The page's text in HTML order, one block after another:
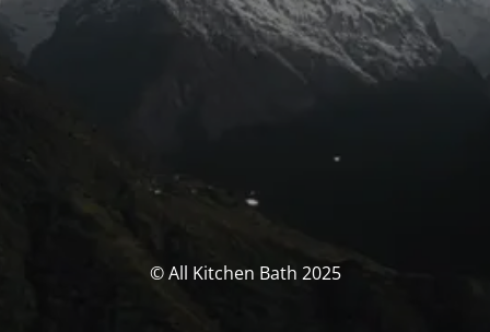
© All Kitchen Bath 2025